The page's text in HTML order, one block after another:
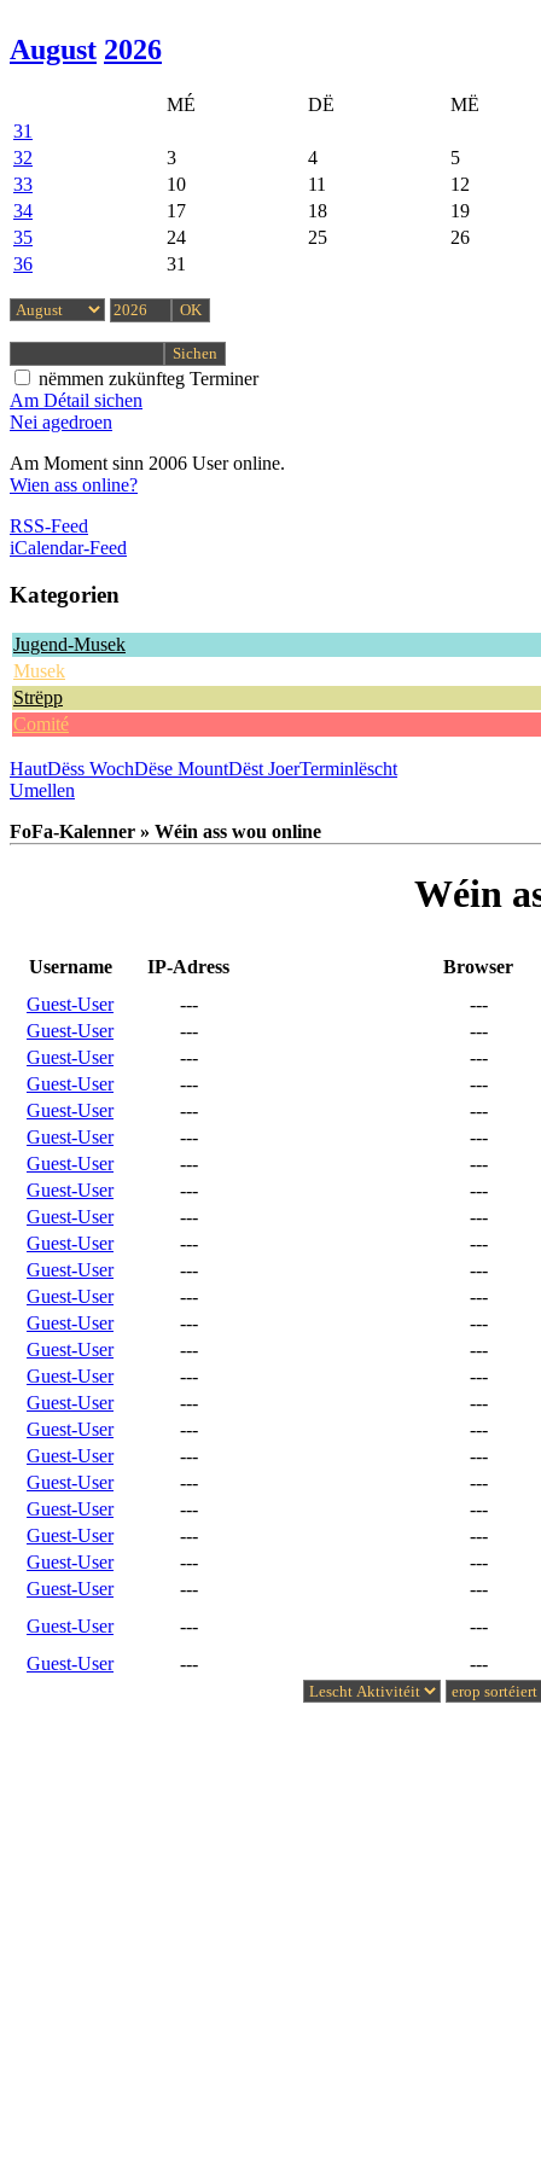
August 2026
MÉ DË
MË
31
32
3 4
5
33
10 11
12
34
17 18
19
35
24 25
26
36
31
nëmmen zukünfteg Terminer
Am Détail sichen
Nei agedroen
Am Moment sinn 2006 User online.
Wien ass online?
RSS-Feed
iCalendar-Feed
Kategorien
Jugend-Musek
Musek
Strëpp
Comité
HautDëss WochDëse MountDëst JoerTerminlëscht
Umellen
FoFa-Kalenner » Wéin ass wou online
Wéin
Username IP-Adress
Browser
Guest-User
---
---
Guest-User
---
---
Guest-User
---
---
Guest-User
---
---
Guest-User
---
---
Guest-User
---
---
Guest-User
---
---
Guest-User
---
---
Guest-User
---
---
Guest-User
---
---
Guest-User
---
---
Guest-User
---
---
Guest-User
---
---
Guest-User
---
---
Guest-User
---
---
Guest-User
---
---
Guest-User
---
---
Guest-User
---
---
Guest-User
---
---
Guest-User
---
---
Guest-User
---
---
Guest-User
---
---
Guest-User
---
---
Guest-User
---
---
Guest-User
--- ---